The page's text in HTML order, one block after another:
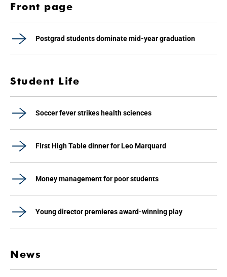
Front page
Postgrad students dominate mid-year graduation
Student Life
Soccer fever strikes health sciences
First High Table dinner for Leo Marquard
Money management for poor students
Young director premieres award-winning play
News